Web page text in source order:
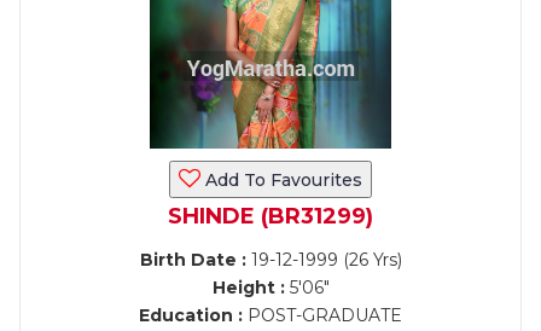
Add To Favourites
SHINDE (BR31299)
Birth Date :19-12-1999 (26 Yrs)
Height :5'06"
Education : POST-GRADUATE